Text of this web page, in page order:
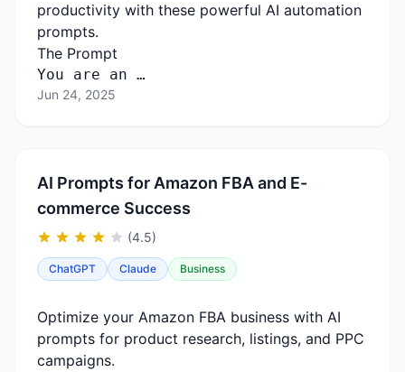
productivity with these powerful AI automation
prompts.
The Prompt
You are an …
Jun 24, 2025
AI Prompts for Amazon FBA and E-
commerce Success
(4.5)
ChatGPT Claude Business
Optimize your Amazon FBA business with AI
prompts for product research, listings, and PPC
campaigns.